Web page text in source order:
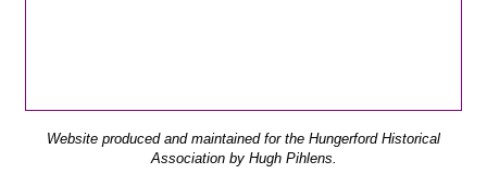
Website produced and maintained for the Hungerford Historical
Association by Hugh Pihlens.